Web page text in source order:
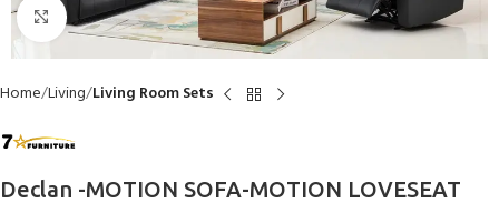
Click to enlarge
Home Living Living Room Sets
Declan -MOTION SOFA-MOTION LOVESEAT